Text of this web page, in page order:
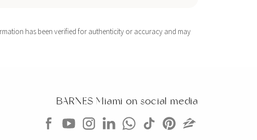
has been verified for authenticity or accuracy and may
BARNES Miami on social media